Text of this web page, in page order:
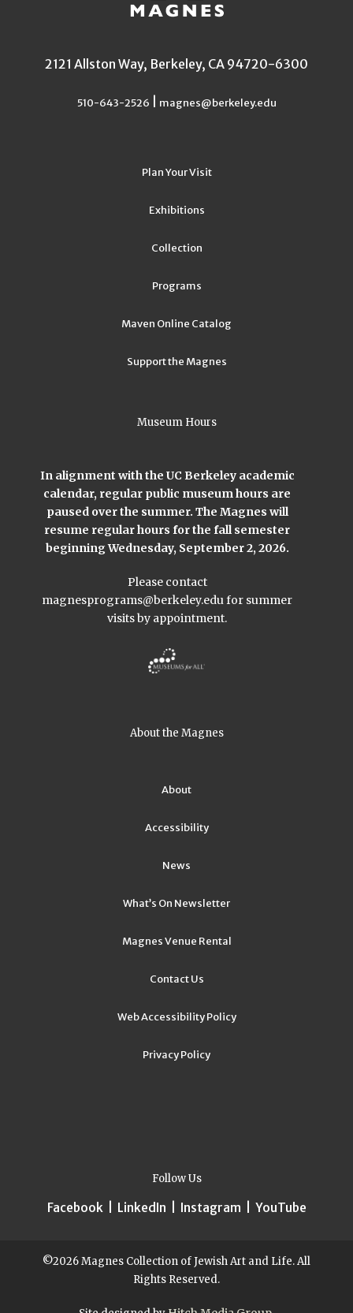
2121 Allston Way, Berkeley, CA 94720-6300
510-643-2526 magnes@berkeley.edu
Plan Your Visit
Exhibitions
Collection
Programs
Maven Online Catalog
Support the Magnes
Museum Hours
In alignment with the UC Berkeley academic
calendar, regular public museum hours are
paused over the summer. The Magnes will
resume regular hours for the fall semester
beginning Wednesday, September 2, 2026.
Please contact
magnesprograms@berkeley.edufor summer
visits by appointment.
About the Magnes
About
Accessibility
News
What’s On Newsletter
Magnes Venue Rental
Contact Us
Web Accessibility Policy
Privacy Policy
Follow Us
Facebook| LinkedIn Instagram YouTube
©2026 Magnes Collection of Jewish Art and Life. All
Rights Reserved.